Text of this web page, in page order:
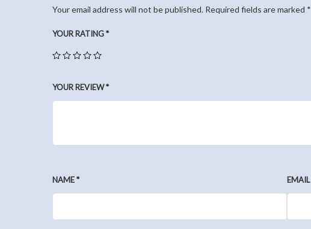
Your email address will not be published. Required fields are marked *
YOUR RATING*
YOUR REVIEW*
NAME* EMAIL